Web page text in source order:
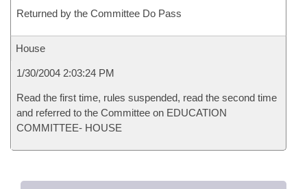
Returned by the Committee Do Pass
House
1/30/2004 2:03:24 PM
Read the first time, rules suspended, read the second time
and referred to the Committee on EDUCATION
COMMITTEE- HOUSE